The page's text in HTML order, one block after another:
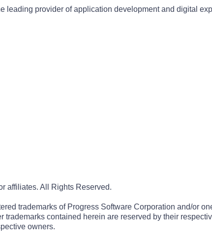
leading provider of application development and digital
affiliates. All Rights Reserved.
trademarks of Progress Software Corporation and/or
trademarks contained herein are reserved by their
owners.